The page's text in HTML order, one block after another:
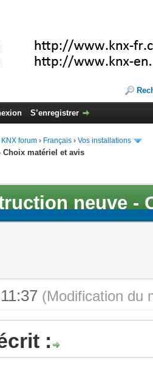
S’enregistrer
forum › Français › Vos installations
Choix matériel et avis
neuve -
(Modification du
: